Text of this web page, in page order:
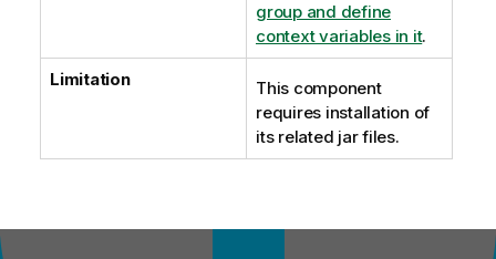
group and define
context variables in it.
Limitation
This component
requires installation of
its related jar files.